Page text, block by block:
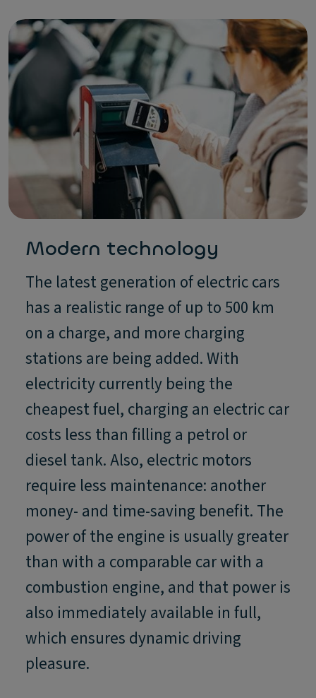
Modern technology
The latest generation of electric cars
has a realistic range of up to 500 km
on a charge, and more charging
stations are being added. With
electricity currently being the
cheapest fuel, charging an electric car
costs less than filling a petrol or
diesel tank. Also, electric motors
require less maintenance: another
money- and time-saving benefit. The
power of the engine is usually greater
than with a comparable car with a
combustion engine, and that power is
also immediately available in full,
which ensures dynamic driving
pleasure.